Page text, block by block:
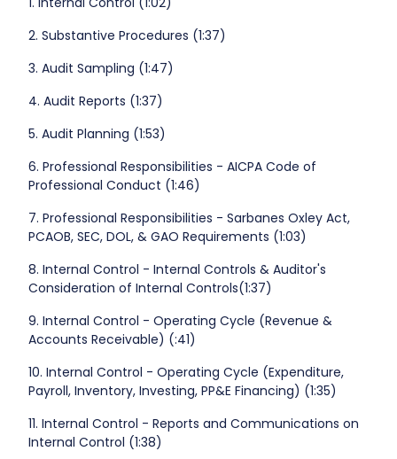
2. Substantive Procedures (1:37)
3. Audit Sampling (1:47)
4. Audit Reports (1:37)
5. Audit Planning (1:53)
6. Professional Responsibilities - AICPA Code of
Professional Conduct (1:46)
7. Professional Responsibilities - Sarbanes Oxley Act,
PCAOB, SEC, DOL, & GAO Requirements (1:03)
8. Internal Control - Internal Controls & Auditor's
Consideration of Internal Controls(1:37)
9. Internal Control - Operating Cycle (Revenue &
Accounts Receivable) (:41)
10. Internal Control - Operating Cycle (Expenditure,
Payroll, Inventory, Investing, PP&E Financing) (1:35)
11. Internal Control - Reports and Communications on
Internal Control (1:38)